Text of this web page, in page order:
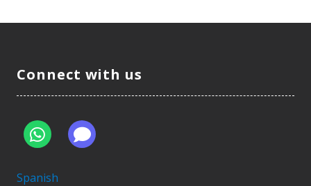
Connect with us
Spanish